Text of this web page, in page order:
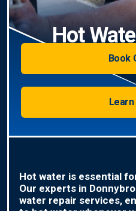
Hot
Book
Hot water is essential
Our experts in
water repair services,